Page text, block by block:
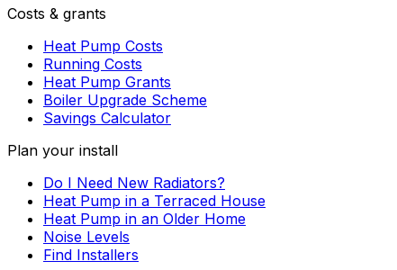
Costs & grants
Heat Pump Costs
Running Costs
Heat Pump Grants
Boiler Upgrade Scheme
Savings Calculator
Plan your install
Do I Need New Radiators?
Heat Pump in a Terraced House
Heat Pump in an Older Home
Noise Levels
Find Installers